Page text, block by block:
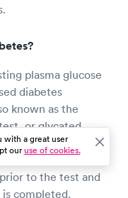
plasma glucose
diabetes
known as the
or glycated
you to eat and
test requires you
to the test and
completed.
with a great user
ouruse of cookies.